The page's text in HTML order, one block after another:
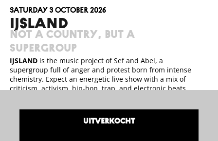
IJSLAND
Not a country, but a
supergroup
Saturday 3 October 2026
IJSLAND is the music project of Sef and Abel, a
supergroup full of anger and protest born from intense
chemistry. Expect an energetic live show with a mix of
criticism, activism, hip-hop, trap, and electronic beats.
UITVERKOCHT